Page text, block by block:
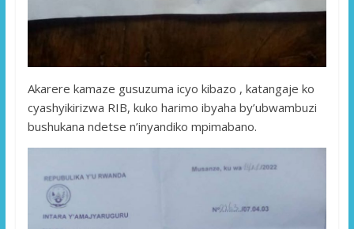
Akarere kamaze gusuzuma icyo kibazo , katangaje ko
cyashyikirizwa RIB, kuko harimo ibyaha by’ubwambuzi
bushukana ndetse n’inyandiko mpimabano.